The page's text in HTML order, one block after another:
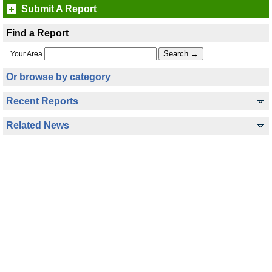
Submit A Report
Find a Report
Your Area
Or browse by category
Recent Reports
Related News